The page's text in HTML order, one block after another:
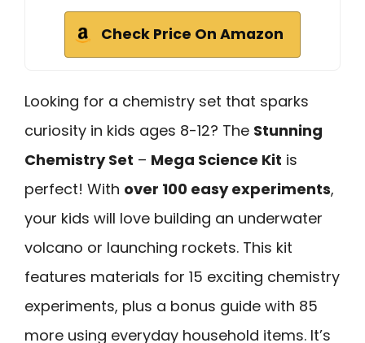
Check Price On Amazon
Looking for a chemistry set that sparks
curiosity in kids ages 8-12? The Stunning
Chemistry Set – Mega Science Kit is
perfect! With over 100 easy experiments,
your kids will love building an underwater
volcano or launching rockets. This kit
features materials for 15 exciting chemistry
experiments, plus a bonus guide with 85
more using everyday household items. It’s